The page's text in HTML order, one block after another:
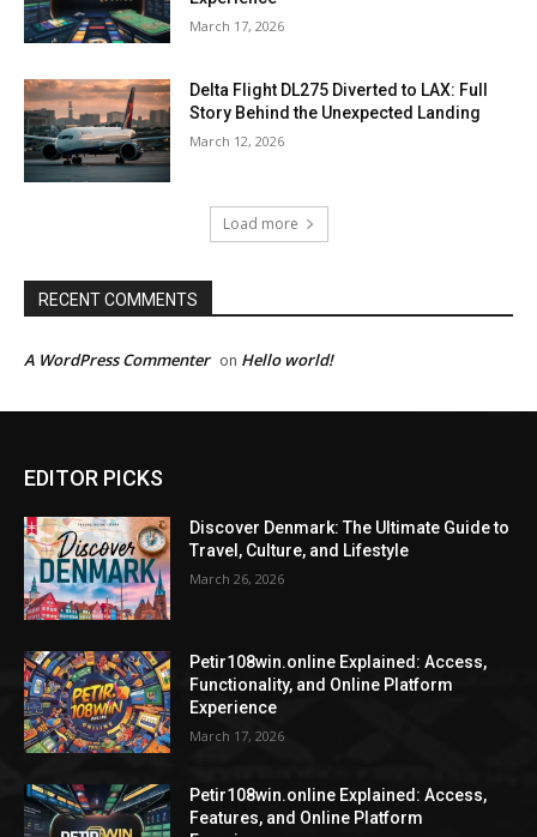
March 17, 2026
Delta Flight DL275 Diverted to LAX: Full
Story Behind the Unexpected Landing
March 12, 2026
Load more
RECENT COMMENTS
A WordPress Commenter on Hello world!
EDITOR PICKS
Discover Denmark: The Ultimate Guide to
Travel, Culture, and Lifestyle
March 26, 2026
Petir108win.online Explained: Access,
Functionality, and Online Platform
Experience
March 17, 2026
Petir108win.online Explained: Access,
Features, and Online Platform